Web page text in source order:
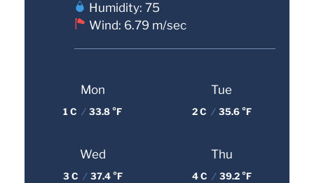
Humidity: 75
Wind: 6.79 m/sec
Mon
1 C / 33.8 °F
Tue
2 C / 35.6 °F
Wed
3 C / 37.4 °F
Thu
4 C / 39.2 °F